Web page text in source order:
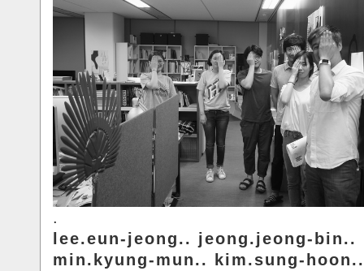
.
lee.eun-jeong.. jeong.jeong-bin..
min.kyung-mun.. kim.sung-hoon..